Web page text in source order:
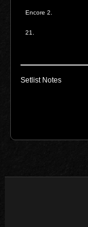
Encore 2.
21.
Setlist Notes